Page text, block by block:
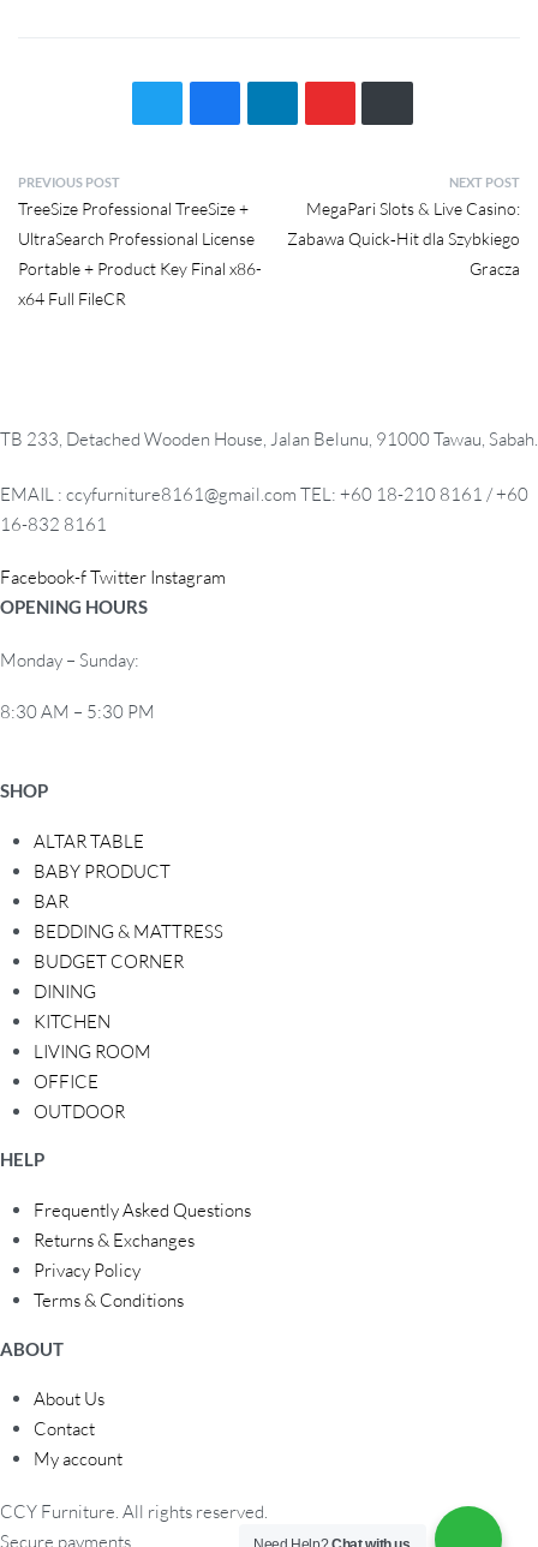
P
o
s
t
n
g
t
o
n
PREVIOUS POST
Previous
post:
TreeSize Professional TreeSize +
UltraSearch Professional License
Portable + Product Key Final x86-
x64 Full FileCR
NEXT POST
Next
post:
MegaPari Slots & Live Casino:
Zabawa Quick‑Hit dla Szybkiego
Gracza
TB 233, Detached Wooden House, Jalan Belunu, 91000 Tawau, Sabah.
EMAIL : ccyfurniture8161@gmail.com TEL: +60 18-210 8161 / +60
16-832 8161
Facebook-fTwitter Instagram
OPENING HOURS
Monday – Sunday:
8:30 AM – 5:30 PM
SHOP
ALTAR TABLE
BABY PRODUCT
BAR
BEDDING & MATTRESS
BUDGET CORNER
DINING
KITCHEN
LIVING ROOM
OFFICE
OUTDOOR
HELP
Frequently Asked Questions
Returns & Exchanges
Privacy Policy
Terms & Conditions
ABOUT
About Us
Contact
My account
CCY Furniture. All rights reserved.
Secure payments